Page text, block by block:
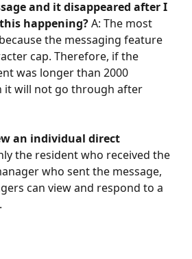
and it disappeared after I
happening? A: The most
the messaging feature
cap. Therefore, if the
was longer than 2000
it will not go through after
an individual direct
the resident who received the
who sent the message,
can view and respond to a